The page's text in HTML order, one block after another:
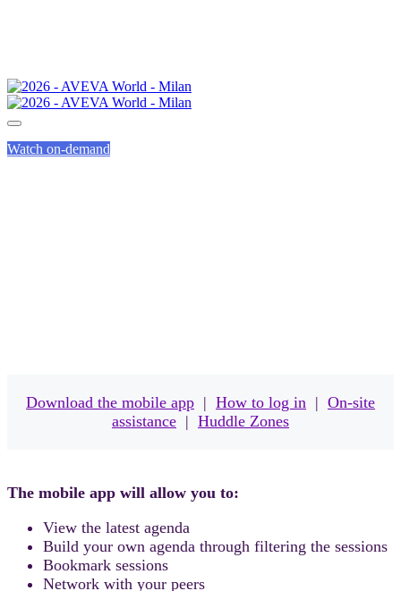
Watch on-demand
Download the mobile app | How to log in | On-site
assistance | Huddle Zones
The mobile app will allow you to:
View the latest agenda
Build your own agenda through filtering the sessions
Bookmark sessions
Network with your peers